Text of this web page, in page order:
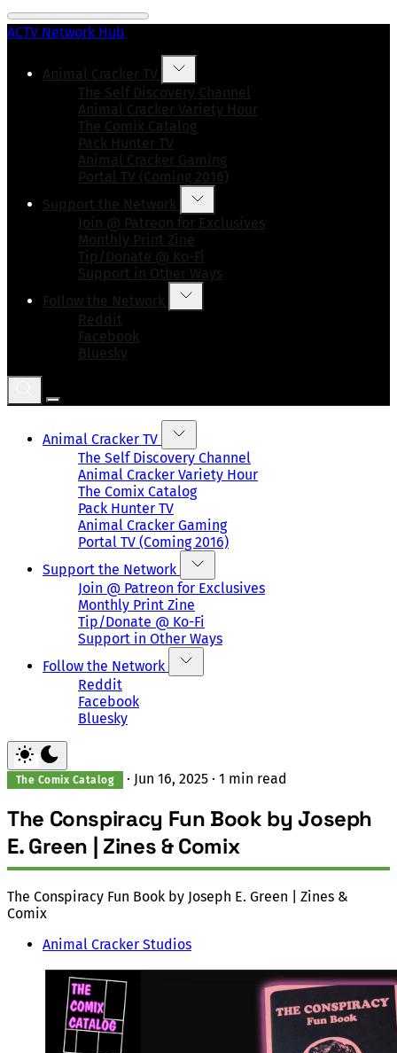
ACTV Network Hub
Animal Cracker TV
The Self Discovery Channel
Animal Cracker Variety Hour
The Comix Catalog
Pack Hunter TV
Animal Cracker Gaming
Portal TV (Coming 2016)
Support the Network
Join @ Patreon for Exclusives
Monthly Print Zine
Tip/Donate @ Ko-Fi
Support in Other Ways
Follow the Network
Reddit
Facebook
Bluesky
Animal Cracker TV
The Self Discovery Channel
Animal Cracker Variety Hour
The Comix Catalog
Pack Hunter TV
Animal Cracker Gaming
Portal TV (Coming 2016)
Support the Network
Join @ Patreon for Exclusives
Monthly Print Zine
Tip/Donate @ Ko-Fi
Support in Other Ways
Follow the Network
Reddit
Facebook
Bluesky
The Comix Catalog · Jun 16, 2025 · 1 min read
The Conspiracy Fun Book by Joseph
E. Green | Zines & Comix
The Conspiracy Fun Book by Joseph E. Green | Zines &
Comix
Animal Cracker Studios